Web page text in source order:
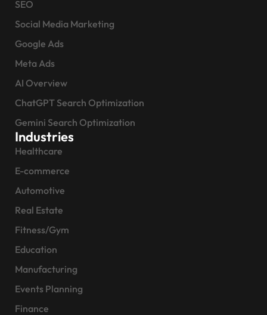
SEO
Social Media Marketing
Google Ads
Meta Ads
AI Overview
ChatGPT Search Optimization
Gemini Search Optimization
Industries
Healthcare
E-commerce
Automotive
Real Estate
Fitness/Gym
Education
Manufacturing
Events Planning
Finance